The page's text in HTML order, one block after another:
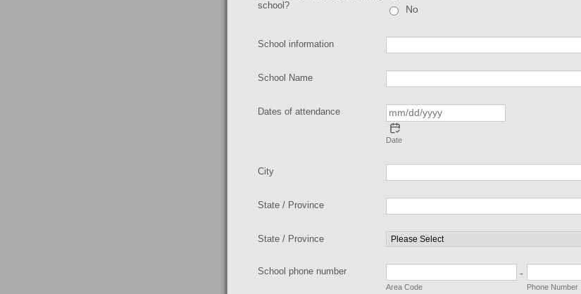
school?
No
School information
School Name
Dates of attendance
Date
City
State / Province
State / Province
School phone number -
Area Code Phone Number